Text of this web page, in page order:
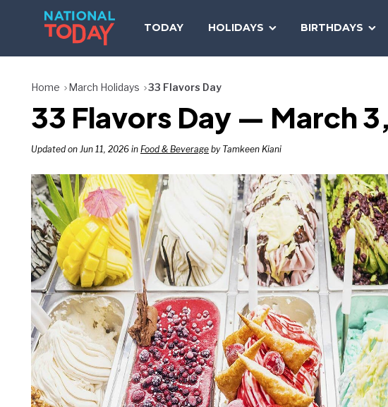
TODAY HOLIDAYS BIRTHDAYS
Home March Holidays 33 Flavors Day
33 Flavors Day — March
Updated on Jun 11, 2026 in Food & Beverage by Tamkeen Kiani